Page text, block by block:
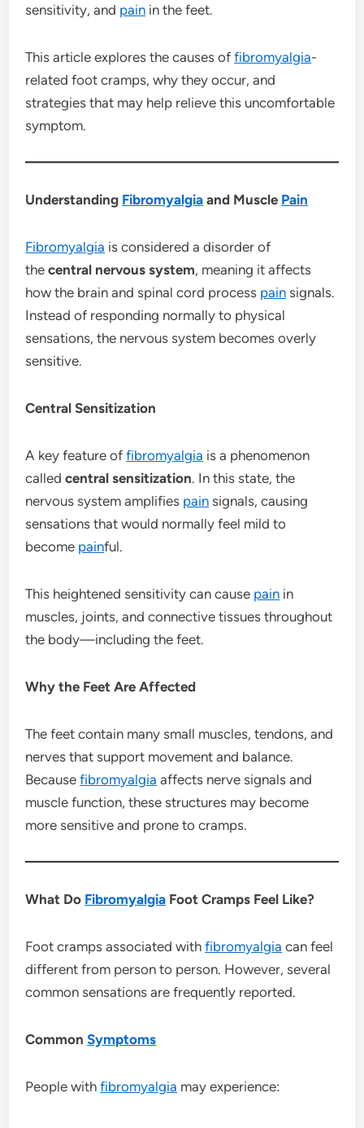
sensitivity, and pain in the feet.
This article explores the causes offibromyalgia-
related foot cramps, why they occur, and
strategies that may help relieve this uncomfortable
symptom.
Understanding Fibromyalgia and Muscle Pain
Fibromyalgia is considered a disorder of
thecentral nervous system, meaning it affects
how the brain and spinal cord process pain signals.
Instead of responding normally to physical
sensations, the nervous system becomes overly
sensitive.
Central Sensitization
A key feature offibromyalgia is a phenomenon
calledcentral sensitization. In this state, the
nervous system amplifies pain signals, causing
sensations that would normally feel mild to
become painful.
This heightened sensitivity can cause pain in
muscles, joints, and connective tissues throughout
the body—including the feet.
Why the Feet Are Affected
The feet contain many small muscles, tendons, and
nerves that support movement and balance.
Becausefibromyalgia affects nerve signals and
muscle function, these structures may become
more sensitive and prone to cramps.
What Do Fibromyalgia Foot Cramps Feel Like?
Foot cramps associated withfibromyalgia can feel
different from person to person. However, several
common sensations are frequently reported.
Common Symptoms
People withfibromyalgia may experience: